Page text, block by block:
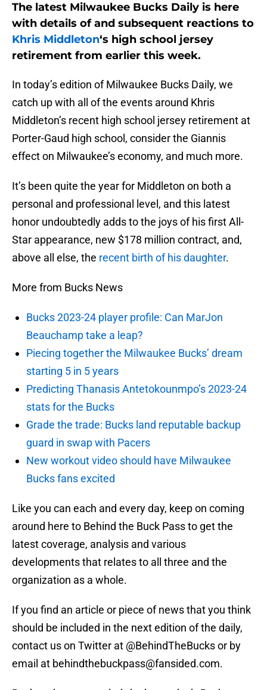
The latest Milwaukee Bucks Daily is here
with details of and subsequent reactions to
Khris Middleton‘s high school jersey
retirement from earlier this week.
In today’s edition of Milwaukee Bucks Daily, we
catch up with all of the events around Khris
Middleton’s recent high school jersey retirement at
Porter-Gaud high school, consider the Giannis
effect on Milwaukee’s economy, and much more.
It’s been quite the year for Middleton on both a
personal and professional level, and this latest
honor undoubtedly adds to the joys of his first All-
Star appearance, new $178 million contract, and,
above all else, the recent birth of his daughter.
More from Bucks News
Bucks 2023-24 player profile: Can MarJon
Beauchamp take a leap?
Piecing together the Milwaukee Bucks’ dream
starting 5 in 5 years
Predicting Thanasis Antetokounmpo’s 2023-24
stats for the Bucks
Grade the trade: Bucks land reputable backup
guard in swap with Pacers
New workout video should have Milwaukee
Bucks fans excited
Like you can each and every day, keep on coming
around here to Behind the Buck Pass to get the
latest coverage, analysis and various
developments that relates to all three and the
organization as a whole.
If you find an article or piece of news that you think
should be included in the next edition of the daily,
contact us on Twitter at @BehindTheBucks or by
email at behindthebuckpass@fansided.com.